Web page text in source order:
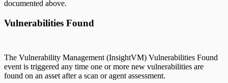
documented above.
Vulnerabilities Found
The Vulnerability Management (InsightVM) Vulnerabilities Found
event is triggered any time one or more new vulnerabilities are
found on an asset after a scan or agent assessment.